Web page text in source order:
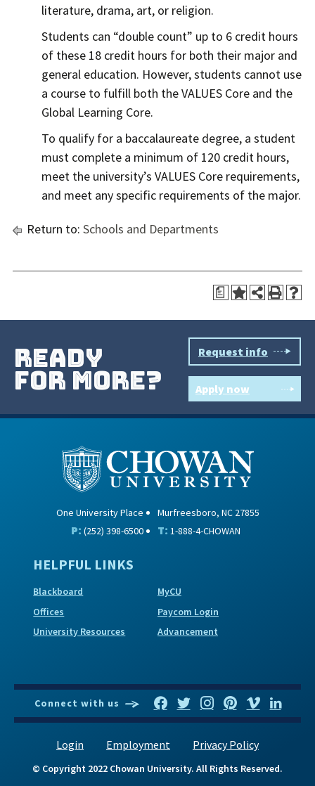
literature, drama, art, or religion.
Students can “double count” up to 6 credit hours
of these 18 credit hours for both their major and
general education. However, students cannot use
a course to fulfill both the VALUES Core and the
Global Learning Core.
To qualify for a baccalaureate degree, a student
must complete a minimum of 120 credit hours,
meet the university’s VALUES Core requirements,
and meet any specific requirements of the major.
Return to: Schools and Departments
a
ready
for more?
Request info
Apply now
One University Place Murfreesboro, NC 27855
P: (252) 398-6500 T: 1-888-4-CHOWAN
HELPFUL LINKS
Blackboard
MyCU
Offices
Paycom Login
University Resources
Advancement
Login Employment Privacy Policy
© Copyright 2022 Chowan University. All Rights Reserved.
Connect with us